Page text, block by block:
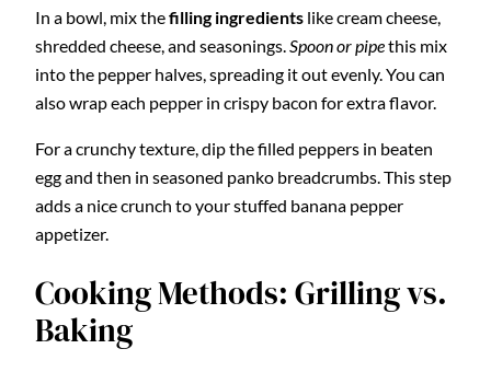
In a bowl, mix thefilling ingredients like cream cheese,
shredded cheese, and seasonings.Spoon or pipethis mix
into the pepper halves, spreading it out evenly. You can
also wrap each pepper in crispy bacon for extra flavor.
For a crunchy texture, dip the filled peppers in beaten
egg and then in seasoned panko breadcrumbs. This step
adds a nice crunch to your stuffed banana pepper
appetizer.
Cooking Methods: Grilling vs.
Baking